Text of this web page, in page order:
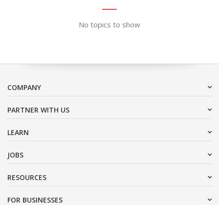
No topics to show
COMPANY
PARTNER WITH US
LEARN
JOBS
RESOURCES
FOR BUSINESSES